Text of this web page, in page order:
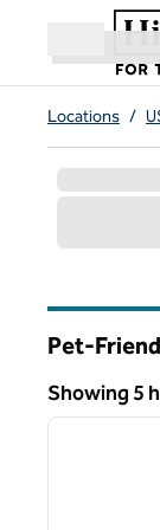
Skip to content
Open
Locations /
Pet-
Showing 5
Showing 5
1 of 8